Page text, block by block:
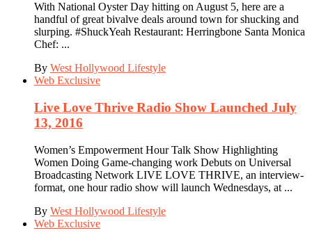
With National Oyster Day hitting on August 5, here are a
handful of great bivalve deals around town for shucking and
slurping. #ShuckYeah Restaurant: Herringbone Santa Monica
Chef: ...
By West Hollywood Lifestyle
Web Exclusive
Live Love Thrive Radio Show Launched July
13, 2016
Women’s Empowerment Hour Talk Show Highlighting
Women Doing Game-changing work Debuts on Universal
Broadcasting Network LIVE LOVE THRIVE, an interview-
format, one hour radio show will launch Wednesdays, at ...
By West Hollywood Lifestyle
Web Exclusive